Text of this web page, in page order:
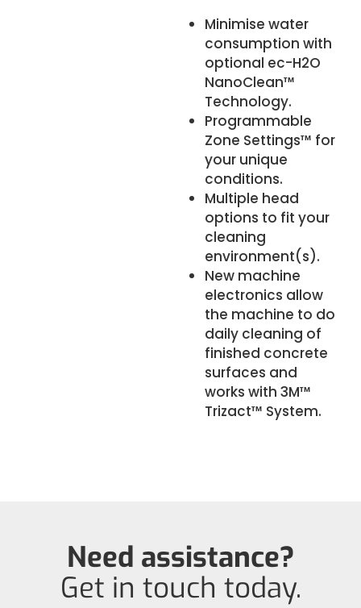
Minimise water
consumption with
optional ec-H2O
NanoClean™
Technology.
Programmable
Zone Settings™ for
your unique
conditions.
Multiple head
options to fit your
cleaning
environment(s).
New machine
electronics allow
the machine to do
daily cleaning of
finished concrete
surfaces and
works with 3M™
Trizact™ System.
Need assistance?
Get in touch today.